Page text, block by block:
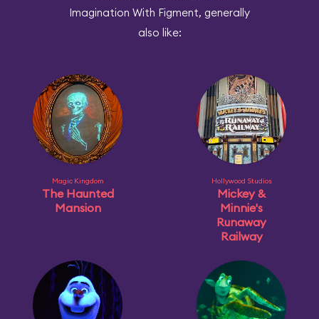
Imagination With Figment, generally
also like:
Magic Kingdom
The Haunted
Mansion
Hollywood Studios
Mickey &
Minnie's
Runaway
Railway